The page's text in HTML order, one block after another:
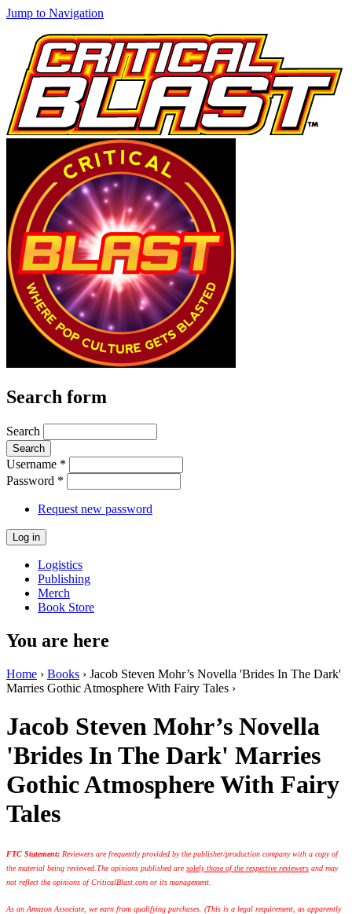
Jump to Navigation
Search form
Search
Username *
Password *
Request new password
Logistics
Publishing
Merch
Book Store
You are here
Home › Books › Jacob Steven Mohr’s Novella 'Brides In The Dark'
Marries Gothic Atmosphere With Fairy Tales ›
Jacob Steven Mohr’s Novella
'Brides In The Dark' Marries
Gothic Atmosphere With Fairy
Tales
FTC Statement: Reviewers are frequently provided by the publisher/production company with a copy of
the material being reviewed. The opinions published aresolely those of the respective reviewers and may
not reflect the opinions of CriticalBlast.com or its management.
As an Amazon Associate, we earn from qualifying purchases. (This is a legal requirement, as apparently